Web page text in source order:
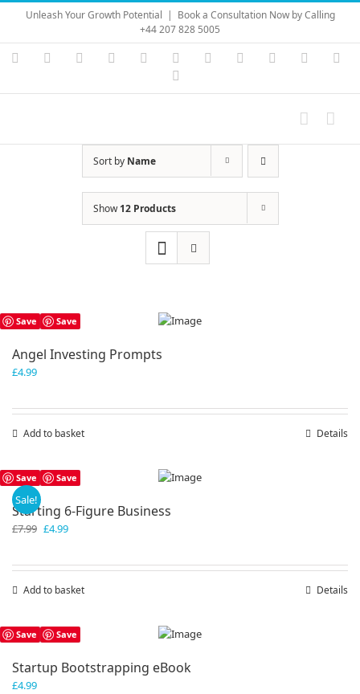
Skip
content
Unleash Your Growth Potential | Book a Consultation Now by Calling
+44 207 828 5005
Instagram
YouTubeFacebook LinkedIn Vimeo Skype PayPal
Sort by Name
Show12 Products
Save Save
Angel Investing Prompts
£4.99
Add to basket Details
Save Save
Sale!
Starting 6-Figure Business
£7.99 Original
£4.99Current
Add to basket Details
Save Save
Startup Bootstrapping eBook
£4.99